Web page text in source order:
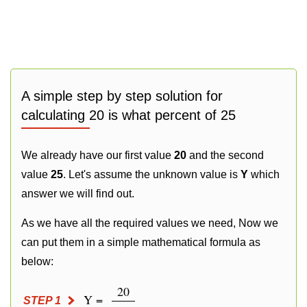
A simple step by step solution for
calculating 20 is what percent of 25
We already have our first value 20 and the second
value 25. Let's assume the unknown value is Y which
answer we will find out.
As we have all the required values we need, Now we
can put them in a simple mathematical formula as
below:
STEP 1 Y =
20